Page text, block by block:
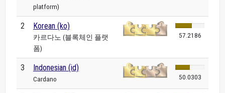
platform)
2 Korean (ko)
카르다노 (블록체인 플랫
폼)
57.2186
3 Indonesian (id)
Cardano 50.0303